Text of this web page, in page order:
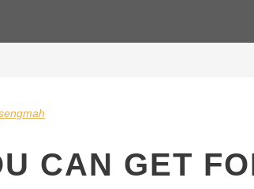
CAN GET